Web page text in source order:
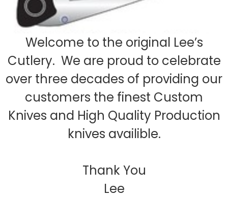
Welcome to the original Lee’s
Cutlery. We are proud to celebrate
over three decades of providing our
customers the finest Custom
Knives and High Quality Production
knives availible.
Thank You
Lee